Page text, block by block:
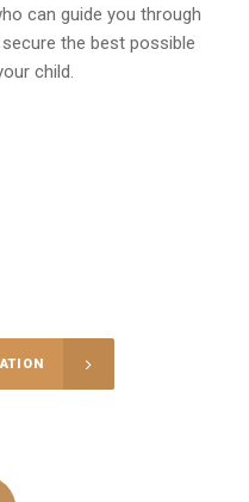
can guide you through
the best possible
child.